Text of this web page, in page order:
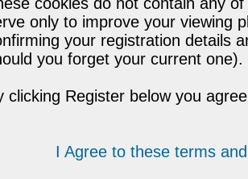
only to improve your viewing
your registration details
you forget your current one).
clicking Register below you
I Agree to these terms